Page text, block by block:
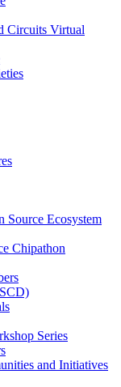
Circuits Virtual
Source Ecosystem
Chipathon
Series
and Initiatives